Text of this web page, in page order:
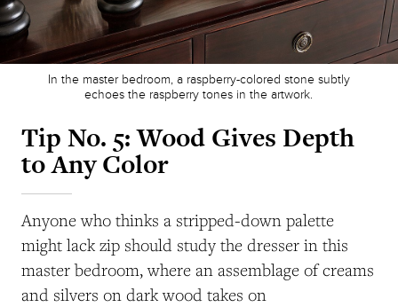
In the master bedroom, a raspberry-colored stone subtly
echoes the raspberry tones in the artwork.
Tip No. 5: Wood Gives Depth
to Any Color
Anyone who thinks a stripped-down palette
might lack zip should study the dresser in this
master bedroom, where an assemblage of creams
and silvers on dark wood takes on